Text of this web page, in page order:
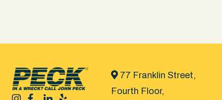
77 Franklin Street,
Fourth Floor,